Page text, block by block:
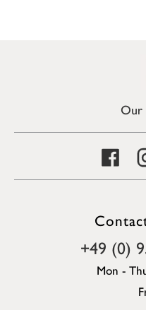
Our
+49 (0)
Mon -